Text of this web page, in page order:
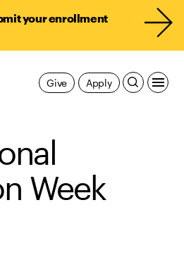
your enrollment
Apply
Give
Week